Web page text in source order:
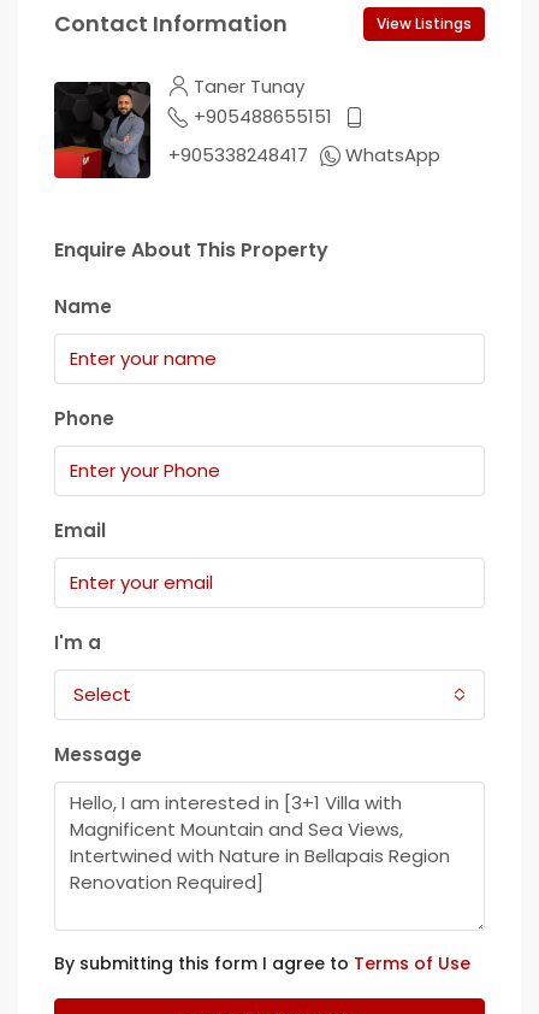
Contact Information View Listings
Taner Tunay
+905488655151
+905338248417
WhatsApp
Enquire About This Property
Name
Phone
Email
I'm a
Select
Message
By submitting this form I agree to Terms of Use